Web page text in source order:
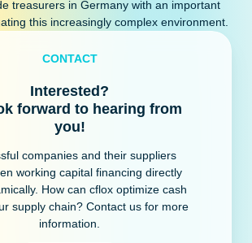
treasurers in Germany with an important
this increasingly complex environment.
CONTACT
Interested?
forward to hearing from
you!
companies and their suppliers
working capital financing directly
How can cflox optimize cash
supply chain? Contact us for more
information.